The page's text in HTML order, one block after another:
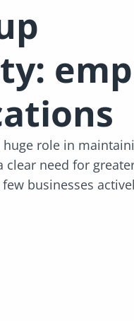
huge role in
need for
businesses